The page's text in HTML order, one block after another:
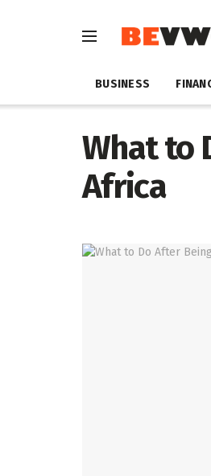
BUSINESS
What to
Africa